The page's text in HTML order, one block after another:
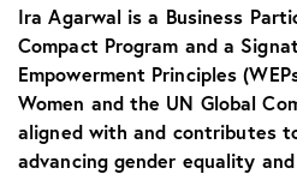
Ira Agarwal is a Business
Compact Program and a
Empowerment Principles
Women and the UN Global
aligned with and contributes
advancing gender equality